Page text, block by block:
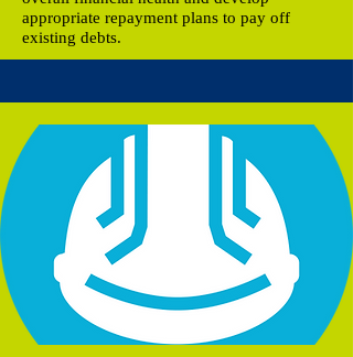
appropriate repayment plans to pay off
existing debts.